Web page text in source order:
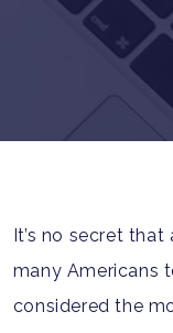
It’s no secret
many Americans
considered the